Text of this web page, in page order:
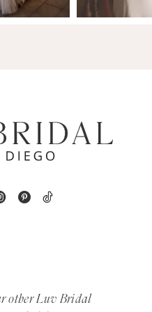
other Luv Bridal